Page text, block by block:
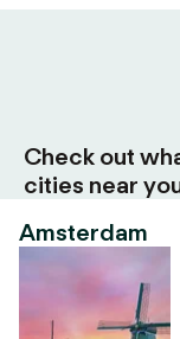
Check out
cities near
Amsterdam